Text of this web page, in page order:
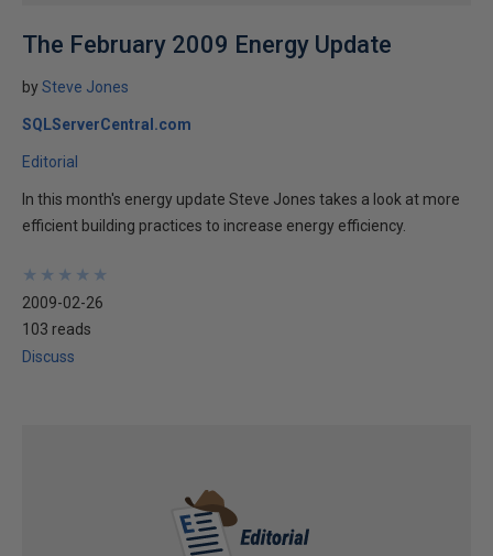
The February 2009 Energy Update
bySteve Jones
SQLServerCentral.com
Editorial
In this month's energy update Steve Jones takes a look at more
efficient building practices to increase energy efficiency.
★
★
★
★
★
★
★
★
★
★
2009-02-26
103 reads
Discuss